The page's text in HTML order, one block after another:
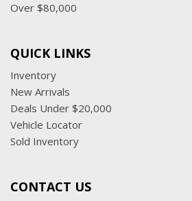
Over $80,000
QUICK LINKS
Inventory
New Arrivals
Deals Under $20,000
Vehicle Locator
Sold Inventory
CONTACT US